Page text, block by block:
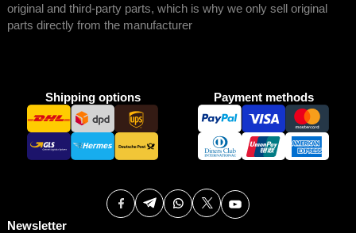
original and third-party parts, which is why we only sell original
parts directly from the manufacturer
Shipping options Payment methods
Newsletter